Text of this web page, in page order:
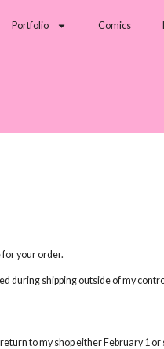
Portfolio Comics
for your order.
during shipping outside of my
to my shop either February 1